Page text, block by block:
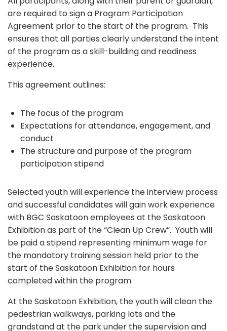
are required to sign a Program Participation
Agreement prior to the start of the program. This
ensures that all parties clearly understand the intent
of the program as a skill-building and readiness
experience.
This agreement outlines:
The focus of the program
Expectations for attendance, engagement, and
conduct
The structure and purpose of the program
participation stipend
Selected youth will experience the interview process
and successful candidates will gain work experience
with BGC Saskatoon employees at the Saskatoon
Exhibition as part of the “Clean Up Crew”. Youth will
be paid a stipend representing minimum wage for
the mandatory training session held prior to the
start of the Saskatoon Exhibition for hours
completed within the program.
At the Saskatoon Exhibition, the youth will clean the
pedestrian walkways, parking lots and the
grandstand at the park under the supervision and